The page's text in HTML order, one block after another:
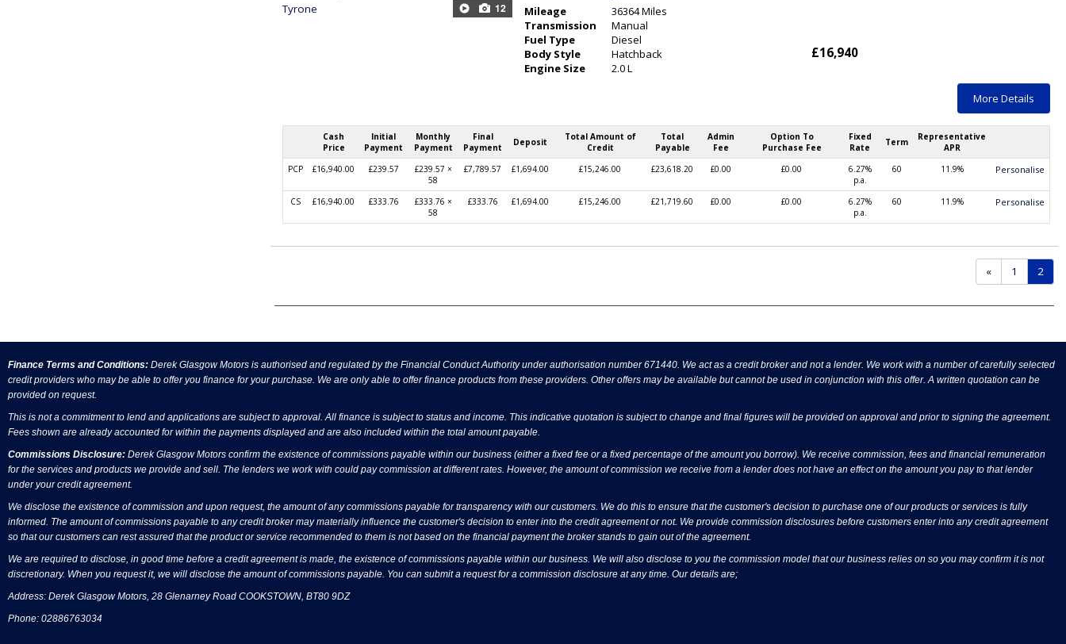
12 Mileage
36364 Miles
Transmission
Manual
Fuel Type
Diesel
Body Style
Hatchback
Engine Size
2.0 L
£16,940
More Details
Cash
Price
Initial
Payment
Monthly
Payment
Final
Payment
Deposit
Total Amount of
Credit
Total
Payable
Admin
Fee
Option To
Purchase Fee
Fixed
Rate
Term
Representative
APR
PCP
£16,940.00 £239.57
£239.57 ×
58
£7,789.57 £1,694.00 £15,246.00 £23,618.20 £0.00 £0.00
6.27%
p.a.
60 11.9% Personalise
CS £16,940.00 £333.76
£333.76 ×
58
£333.76 £1,694.00 £15,246.00 £21,719.60 £0.00 £0.00
6.27%
p.a.
60 11.9% Personalise
« 1 2
Finance Terms and Conditions: Derek Glasgow Motors is authorised and regulated by the Financial Conduct Authority under authorisation number 671440. We act as a credit broker and not a lender. We work with a number of carefully selected
credit providers who may be able to offer you finance for your purchase. We are only able to offer finance products from these providers. Other offers may be available but cannot be used in conjunction with this offer. A written quotation can be
provided on request.
This is not a commitment to lend and applications are subject to approval. All finance is subject to status and income. This indicative quotation is subject to change and final figures will be provided on approval and prior to signing the agreement.
Fees shown are already accounted for within the payments displayed and are also included within the total amount payable.
Commissions Disclosure: Derek Glasgow Motors confirm the existence of commissions payable within our business (either a fixed fee or a fixed percentage of the amount you borrow). We receive commission, fees and financial remuneration
for the services and products we provide and sell. The lenders we work with could pay commission at different rates. However, the amount of commission we receive from a lender does not have an effect on the amount you pay to that lender
under your credit agreement.
We disclose the existence of commission and upon request, the amount of any commissions payable for transparency with our customers. We do this to ensure that the customer's decision to purchase one of our products or services is fully
informed. The amount of commissions payable to any credit broker may materially influence the customer's decision to enter into the credit agreement or not. We provide commission disclosures before customers enter into any credit agreement
so that our customers can rest assured that the product or service recommended to them is not based on the financial payment the broker stands to gain out of the agreement.
We are required to disclose, in good time before a credit agreement is made, the existence of commissions payable within our business. We will also disclose to you the commission model that our business relies on so you may confirm it is not
discretionary. When you request it, we will disclose the amount of commissions payable. You can submit a request for a commission disclosure at any time. Our details are;
Address: Derek Glasgow Motors, 28 Glenarney Road COOKSTOWN, BT80 9DZ
Phone: 02886763034